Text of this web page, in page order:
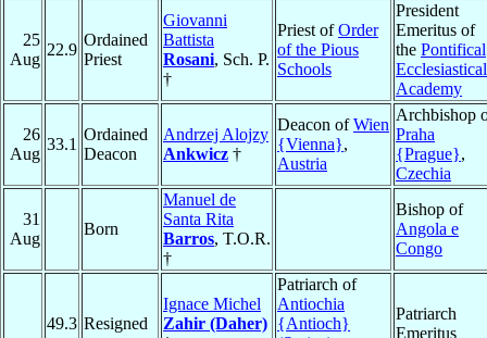
25
Aug
22.9
Ordained
Priest
Giovanni
Battista
Rosani, Sch. P.
†
Priest ofOrder
of the Pious
Schools
President
Emeritus of
the Pontifical
Ecclesiastical
Academy
26
Aug
33.1
Ordained
Deacon
Andrzej Alojzy
Ankwicz †
Deacon ofWien
{Vienna},
Austria
Archbishop
Praha
{Prague},
Czechia
31
Aug
Born
Manuel de
Santa Rita
Barros, T.O.R.
†
Bishop of
Angola e
Congo
49.3 Resigned
Ignace Michel
Zahir (Daher)
Patriarch of
Antiochia
{Antioch}
Patriarch
Emeritus